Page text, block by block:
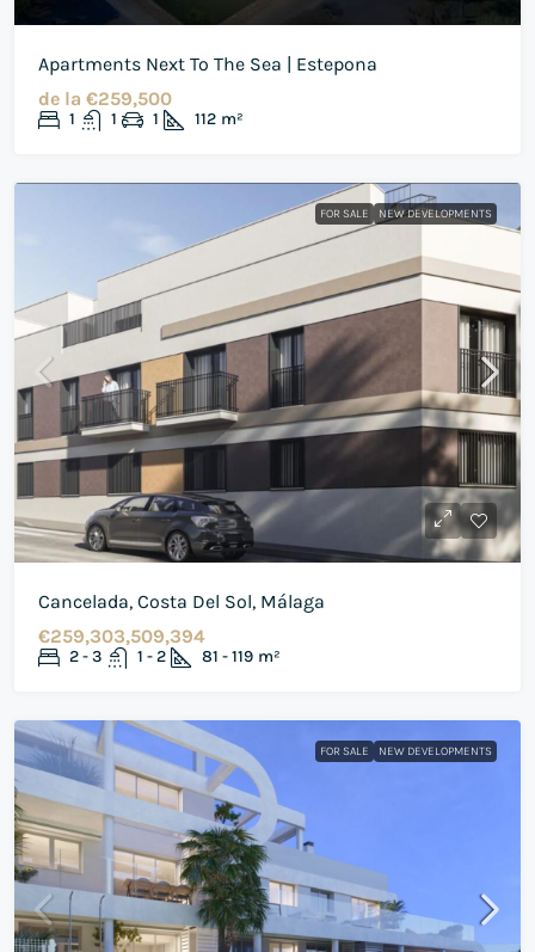
Apartments Next To The Sea | Estepona
de la €259,500
1 1 1 112 m²
FOR SALE NEW DEVELOPMENTS
Cancelada, Costa Del Sol, Málaga
€259,303,509,394
2 - 3 1 - 2 81 - 119 m²
FOR SALE NEW DEVELOPMENTS